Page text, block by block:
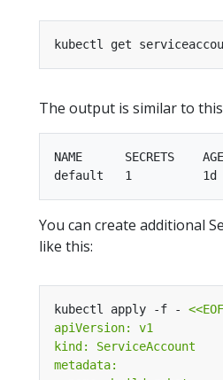
The output is similar to
NAME      SECRETS    AGE
You can create additional
like this:
kubectl apply -f -